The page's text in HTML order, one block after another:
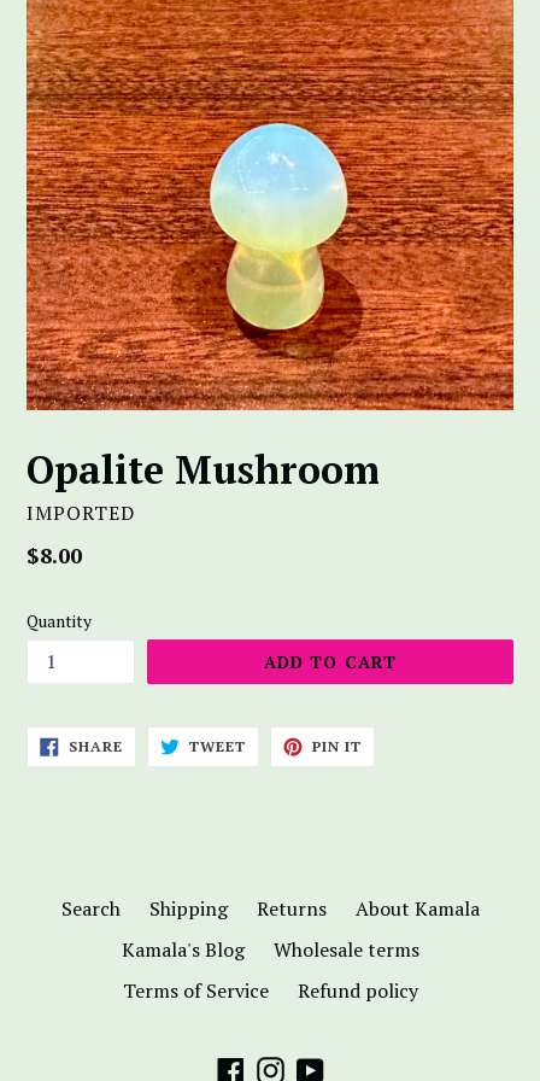
Opalite Mushroom
IMPORTED
Regular
$8.00
Quantity
ADD TO CART
SHARESHARE
ON
FACEBOOK
TWEETTWEET
TWITTER
PIN IT
PINTEREST
Search Shipping Returns
About Kamala
Kamala's Blog
Wholesale terms
Terms of Service
Refund policy
FacebookInstagram
YouTube